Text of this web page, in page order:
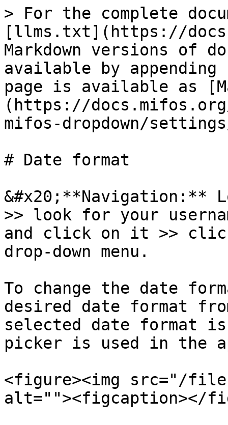
> For the complete
[llms.txt](https://
Markdown versions of
available by
page is available as
(https://
mifos-dropdown/
# Date format
&#x20;**Navigation:**
>> look for your
and click on it >>
drop-down menu.
To change the date
desired date format
selected date format
picker is used in the
<figure><img src="/
alt=""><figcaption></